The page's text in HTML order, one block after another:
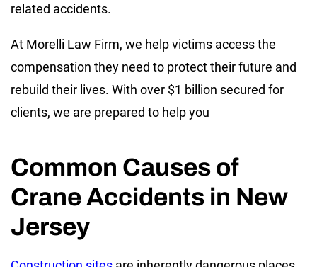
related accidents.
At Morelli Law Firm, we help victims access the
compensation they need to protect their future and
rebuild their lives. With over $1 billion secured for
clients, we are prepared to help you
Common Causes of
Crane Accidents in New
Jersey